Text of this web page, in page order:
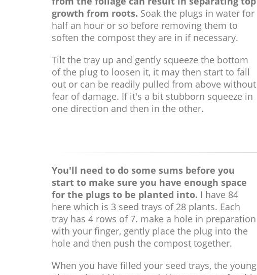
growth from roots. Soak the plugs in water for
half an hour or so before removing them to
soften the compost they are in if necessary.
Tilt the tray up and gently squeeze the bottom
of the plug to loosen it, it may then start to fall
out or can be readily pulled from above without
fear of damage. If it's a bit stubborn squeeze in
one direction and then in the other.
You'll need to do some sums before you
start to make sure you have enough space
for the plugs to be planted into. I have 84
here which is 3 seed trays of 28 plants. Each
tray has 4 rows of 7. make a hole in preparation
with your finger, gently place the plug into the
hole and then push the compost together.
When you have filled your seed trays, the young